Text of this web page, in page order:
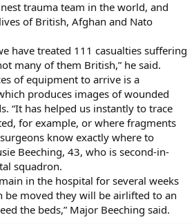
trauma team in the world, and
of British, Afghan and Nato
have treated 111 casualties suffering
many of them British,” he said.
of equipment to arrive is a
produces images of wounded
“It has helped us instantly to trace
for example, or where fragments
know exactly where to
Beeching, 43, who is second-in-
squadron.
in the hospital for several weeks
be moved they will be airlifted to an
the beds,” Major Beeching said.